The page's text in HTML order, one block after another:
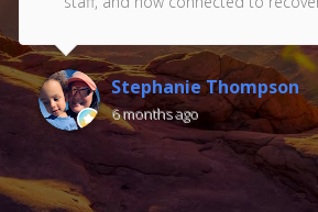
Stephanie Thompson
6 months ago